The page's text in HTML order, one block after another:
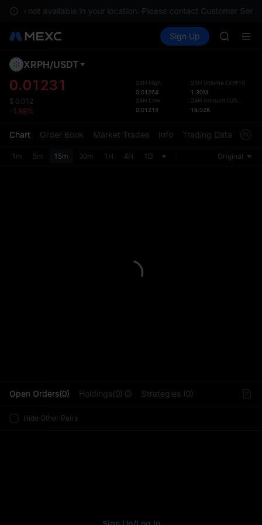
are not available in your location. Please contact Customer
Spot Futures SPCX
Sign Up
SKYAI
AAOI
SKYAI
the
XRPH/USDT
0.01231
$ 0.012
-1.99%
24H High
0.01264
24H Low
0.01214
24H Volume (XRPH)
1.30M
24H Amount (USDT
16.02K
Chart Order Book Market Trades Info Trading Data
1m 5m 15m 30m 1H 4H 1D Original
Open Orders(0) Holdings(0) Strategies (0)
Hide Other Pairs